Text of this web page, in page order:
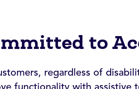
to
regardless of